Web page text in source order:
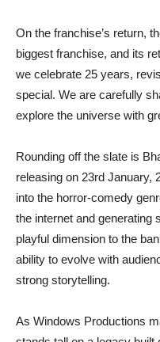
On the franchise’s return,
biggest franchise, and its
we celebrate 25 years,
special. We are carefully
explore the universe with
Rounding off the slate is
releasing on 23rd January,
into the horror-comedy
the internet and generating
playful dimension to the
ability to evolve with
strong storytelling.
As Windows Productions